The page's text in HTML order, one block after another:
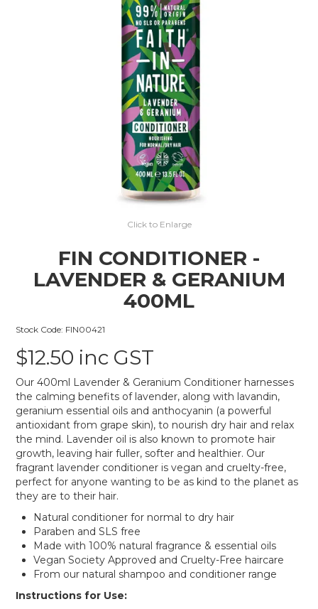
MY ACCOUNT
ABOUT US
CONTACT US
LATEST UPDATES
Click to Enlarge
FIN CONDITIONER -
LAVENDER & GERANIUM
400ML
Stock Code: FIN00421
$12.50 inc GST
Our 400ml Lavender & Geranium Conditioner harnesses
the calming benefits of lavender, along with lavandin,
geranium essential oils and anthocyanin (a powerful
antioxidant from grape skin), to nourish dry hair and relax
the mind. Lavender oil is also known to promote hair
growth, leaving hair fuller, softer and healthier. Our
fragrant lavender conditioner is vegan and cruelty-free,
perfect for anyone wanting to be as kind to the planet as
they are to their hair.
Natural conditioner for normal to dry hair
Paraben and SLS free
Made with 100% natural fragrance & essential oils
Vegan Society Approved and Cruelty-Free haircare
From our natural shampoo and conditioner range
Instructions for Use: